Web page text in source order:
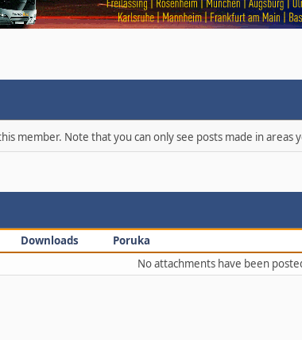
member. Note that you can only see posts made in areas
Downloads Poruka
No attachments have been